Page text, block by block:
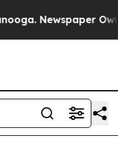
Newspaper